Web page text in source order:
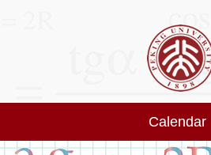
Calendar